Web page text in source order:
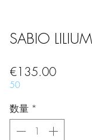
SABIO
€135.00価
50
数量 *